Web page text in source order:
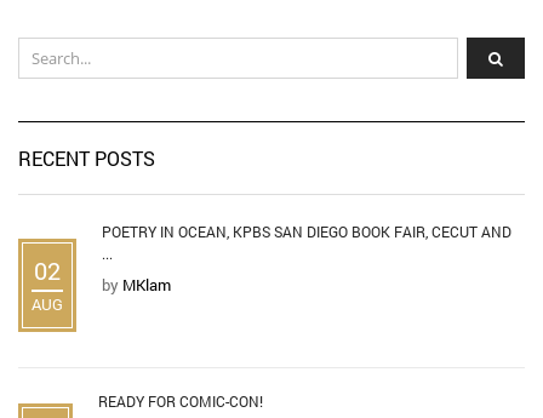
RECENT POSTS
02
AUG
POETRY IN OCEAN, KPBS SAN DIEGO BOOK FAIR, CECUT AND
...
by MKlam
READY FOR COMIC-CON!